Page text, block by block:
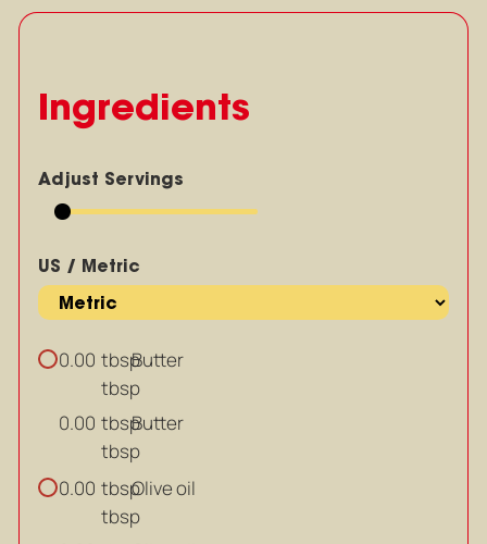
Ingredients
Adjust Servings
US / Metric
0.00 tbsp
tbsp
Butter
0.00 tbsp
tbsp
Butter
0.00 tbsp
tbsp
Olive oil